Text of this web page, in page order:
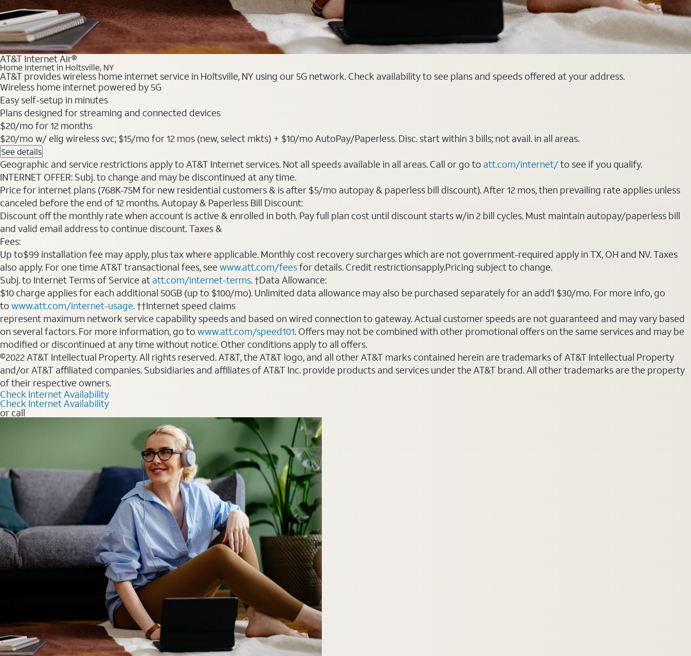
AT&T Internet Air®
Home Internet in Holtsville, NY
AT&T provides wireless home internet service in Holtsville, NY using our 5G network. Check availability to see plans and speeds offered at your address.
Wireless home internet powered by 5G
Easy self-setup in minutes
Plans designed for streaming and connected devices
$20/mo for 12 months
$20/mo w/ elig wireless svc; $15/mo for 12 mos (new, select mkts) + $10/mo AutoPay/Paperless. Disc. start within 3 bills; not avail. in all areas.
See details
Geographic and service restrictions apply to AT&T Internet services. Not all speeds available in all areas. Call or go to att.com/internet/to see if you qualify.
INTERNET OFFER: Subj. to change and may be discontinued at any time.
Price for internet plans (768K-75M for new residential customers & is after $5/mo autopay & paperless bill discount). After 12 mos, then prevailing rate applies unless
canceled before the end of 12 months. Autopay & Paperless Bill Discount:
Discount off the monthly rate when account is active & enrolled in both. Pay full plan cost until discount starts w/in 2 bill cycles. Must maintain autopay/paperless bill
and valid email address to continue discount. Taxes &
Fees:
Up to$99 installation fee may apply, plus tax where applicable. Monthly cost recovery surcharges which are not government-required apply in TX, OH and NV. Taxes
also apply. For one time AT&T transactional fees, seewww.att.com/feesfor details. Credit restrictionsapply.Pricing subject to change.
Subj. to Internet Terms of Service at att.com/internet-terms. †Data Allowance:
$10 charge applies for each additional 50GB (up to $100/mo). Unlimited data allowance may also be purchased separately for an add'l $30/mo. For more info, go
to www.att.com/internet-usage. ††Internet speed claims
represent maximum network service capability speeds and based on wired connection to gateway. Actual customer speeds are not guaranteed and may vary based
on several factors. For more information, go to www.att.com/speed101. Offers may not be combined with other promotional offers on the same services and may be
modified or discontinued at any time without notice. Other conditions apply to all offers.
©2022 AT&T Intellectual Property. All rights reserved. AT&T, the AT&T logo, and all other AT&T marks contained herein are trademarks of AT&T Intellectual Property
and/or AT&T affiliated companies. Subsidiaries and affiliates of AT&T Inc. provide products and services under the AT&T brand. All other trademarks are the property
of their respective owners.
Check Internet Availability
Check Internet Availability
or call